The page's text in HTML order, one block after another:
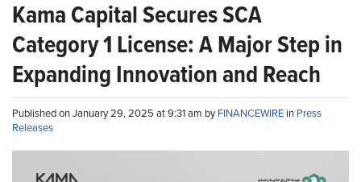
Kama Capital Secures SCA
Category 1 License: A Major Step in
Expanding Innovation and Reach
Published on January 29, 2025 at 9:31 am byFINANCEWIRE in Press
Releases